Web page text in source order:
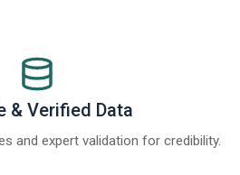
& Verified Data
and expert validation for credibility.